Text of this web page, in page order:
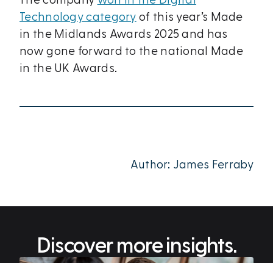
Technology category of this year’s Made
in the Midlands Awards 2025 and has
now gone forward to the national Made
in the UK Awards.
Author: James Ferraby
Discover more insights.